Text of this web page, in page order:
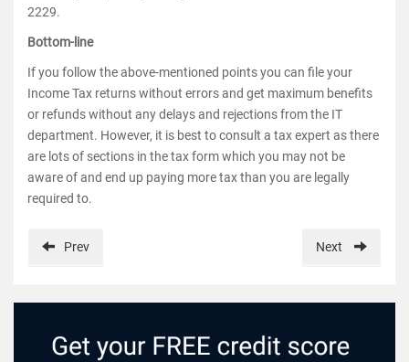
2229.
Bottom-line
If you follow the above-mentioned points you can file your
Income Tax returns without errors and get maximum benefits
or refunds without any delays and rejections from the IT
department. However, it is best to consult a tax expert as there
are lots of sections in the tax form which you may not be
aware of and end up paying more tax than you are legally
required to.
Prev Next